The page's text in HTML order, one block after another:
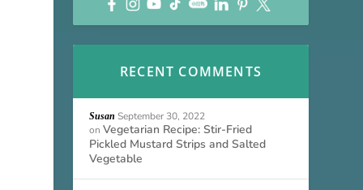
RECENT COMMENTS
Susan September 30, 2022
onVegetarian Recipe: Stir-Fried
Pickled Mustard Strips and Salted
Vegetable